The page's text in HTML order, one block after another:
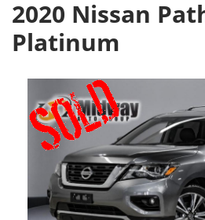
2020 Nissan
Platinum